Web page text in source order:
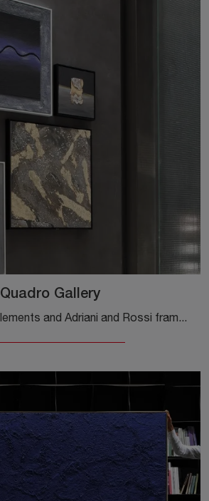
Quadro Gallery
Complementary elements and Adriani and Rossi frames: discover how to complete your design spaces with the Quadro Gallery model.